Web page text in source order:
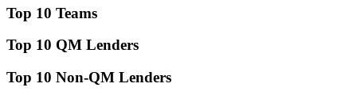
Top 10 Teams
Top 10 QM Lenders
Top 10 Non-QM Lenders